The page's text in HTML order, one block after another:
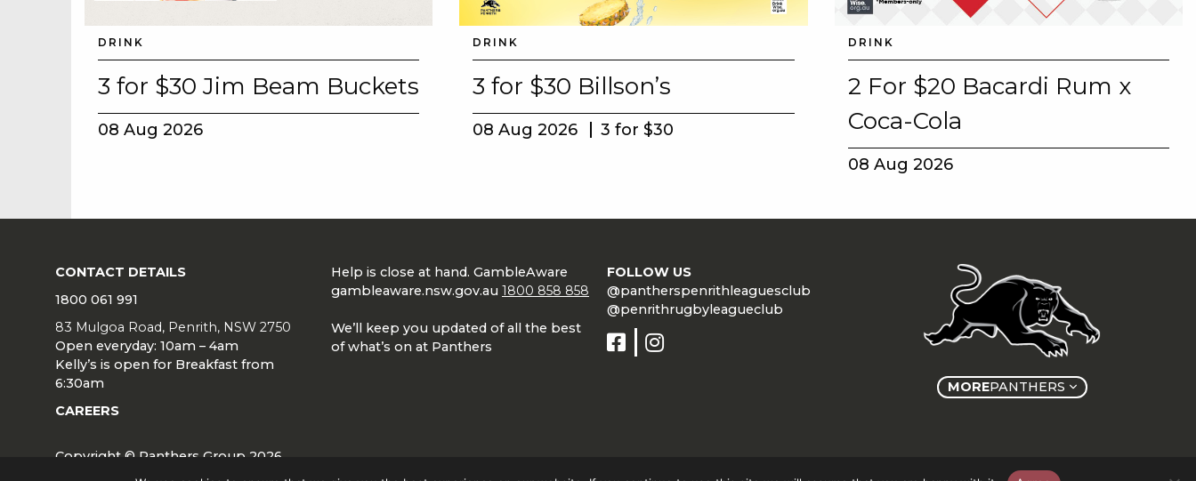
PRIVACY POLICY
DRINK
3 for $30 Jim Beam Buckets
08 Aug 2026
DRINK
3 for $30 Billson’s
08 Aug 2026 3 for $30
DRINK
2 For $20 Bacardi Rum x
Coca-Cola
08 Aug 2026
CONTACT DETAILS
1800 061 991
83 Mulgoa Road, Penrith, NSW 2750
Open everyday: 10am – 4am
Kelly’s is open for Breakfast from
6:30am
CAREERS
Help is close at hand. GambleAware
gambleaware.nsw.gov.au 1800 858 858
We’ll keep you updated of all the best
of what’s on at Panthers
FOLLOW US
@pantherspenrithleaguesclub
@penrithrugbyleagueclub
MOREPANTHERS
Copyright © Panthers Group 2026